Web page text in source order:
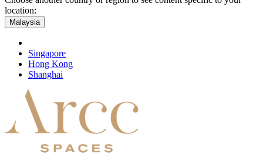
location:
Malaysia
Singapore
Hong Kong
Shanghai